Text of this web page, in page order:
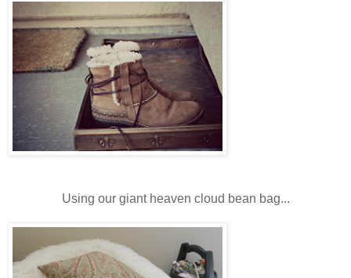
Using our giant heaven cloud bean bag...